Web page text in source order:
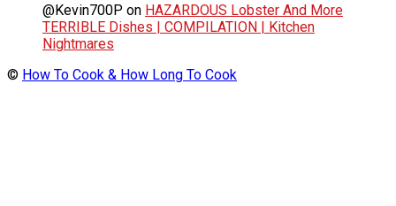
@Kevin700P on HAZARDOUS Lobster And More
TERRIBLE Dishes | COMPILATION | Kitchen
Nightmares
© How To Cook & How Long To Cook